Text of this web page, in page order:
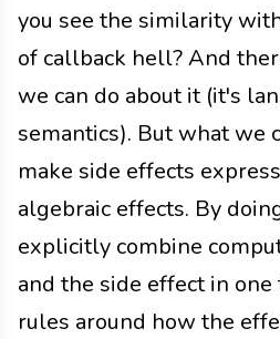
you see the similarity
of callback hell? And
we can do about it (it's
semantics). But what we
make side effects
algebraic effects. By
explicitly combine
and the side effect in
rules around how the